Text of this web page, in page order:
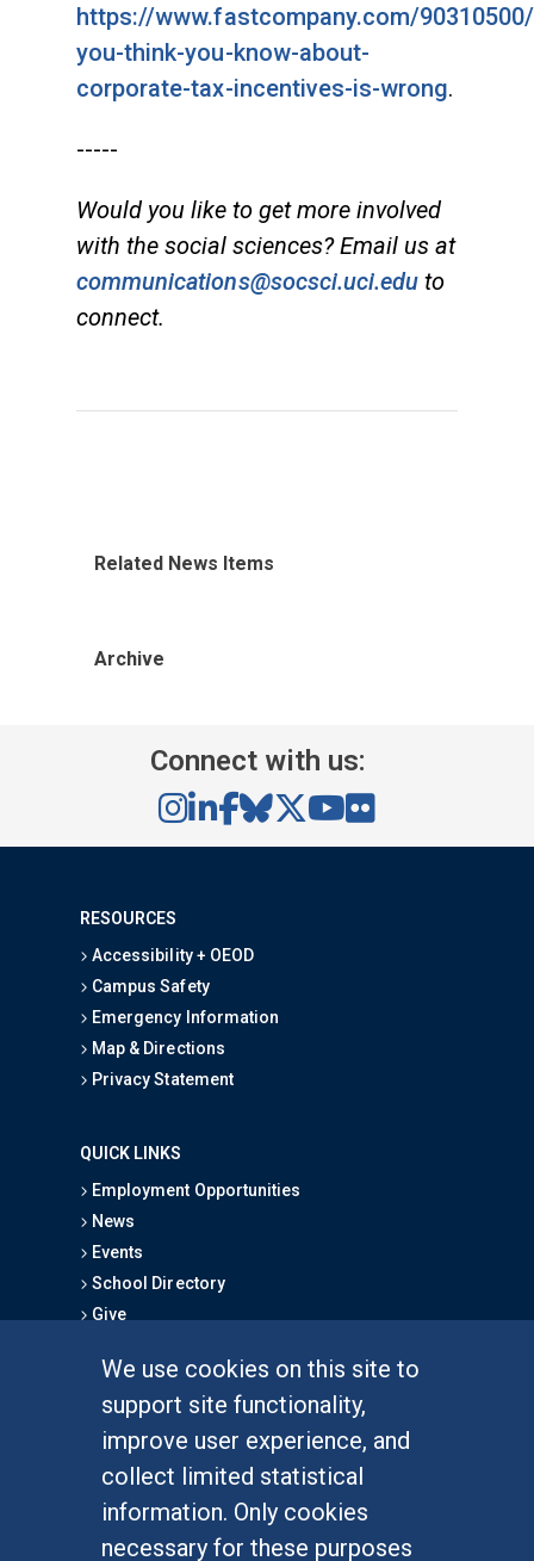
We use cookies on this site to
support site functionality,
improve user experience, and
collect limited statistical
information. Only cookies
necessary for these purposes
https://www.fastcompany.com/
you-think-you-know-about-
corporate-tax-incentives-is-wrong.
-----
Would you like to get more involved
with the social sciences? Email us at
communications@socsci.uci.edu to
connect.
Related News Items
Archive
Connect with us:
RESOURCES
Accessibility + OEOD
Campus Safety
Emergency Information
Map & Directions
Privacy Statement
QUICK LINKS
Employment Opportunities
News
Events
School Directory
Give
Graduate Studies
Alumni
Outreach Programs
Research Programs